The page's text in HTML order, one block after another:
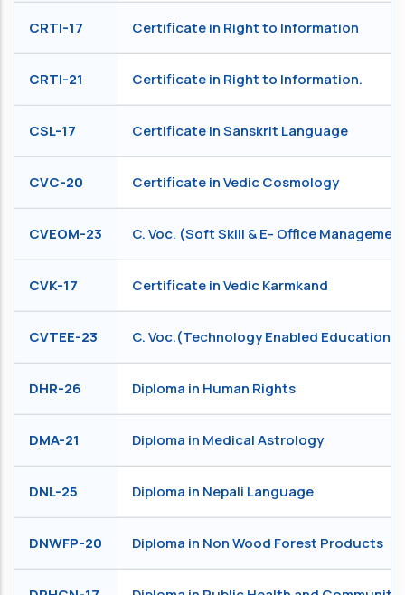
CRTI-17 Certificate in Right to Information
CRTI-21 Certificate in Right to Information.
CSL-17 Certificate in Sanskrit Language
CVC-20 Certificate in Vedic Cosmology
CVEOM-23 C. Voc. (Soft Skill & E- Office
CVK-17 Certificate in Vedic Karmkand
CVTEE-23 C. Voc.(Technology Enabled Education)
DHR-26 Diploma in Human Rights
DMA-21 Diploma in Medical Astrology
DNL-25 Diploma in Nepali Language
DNWFP-20 Diploma in Non Wood Forest Products